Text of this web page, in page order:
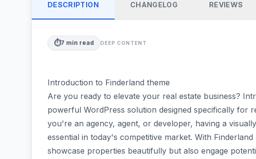
DESCRIPTION CHANGELOG REVIEWS
⏱️7 min read DEEP CONTENT
Introduction to Finderland theme
Are you ready to elevate your real estate business?
powerful WordPress solution designed specifically for
you're an agency, agent, or developer, having a
essential in today's competitive market. With
showcase properties beautifully but also engage